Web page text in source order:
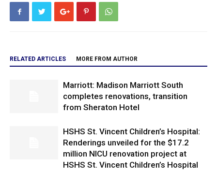
RELATED ARTICLES MORE FROM AUTHOR
Marriott: Madison Marriott South
completes renovations, transition
from Sheraton Hotel
HSHS St. Vincent Children’s Hospital:
Renderings unveiled for the $17.2
million NICU renovation project at
HSHS St. Vincent Children’s Hospital